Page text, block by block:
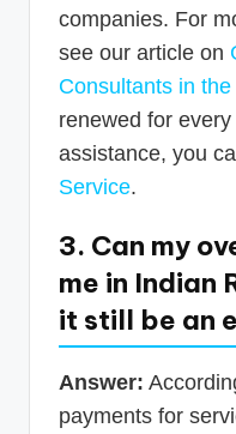
companies. For
see our article on
Consultants in
renewed for
assistance, you
Service.
3. Can my
me in Indian
it still be an
Answer:
payments for